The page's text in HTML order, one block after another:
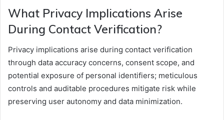
What Privacy Implications Arise
During Contact Verification?
Privacy implications arise during contact verification
through data accuracy concerns, consent scope, and
potential exposure of personal identifiers; meticulous
controls and auditable procedures mitigate risk while
preserving user autonomy and data minimization.